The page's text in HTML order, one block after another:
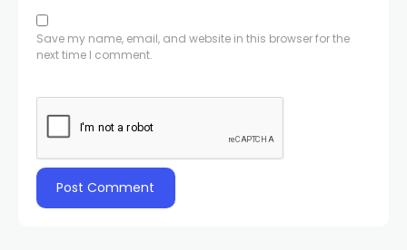
Save my name, email, and website in this browser for the
next time I comment.